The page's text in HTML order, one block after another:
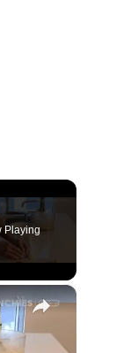
Playing
×